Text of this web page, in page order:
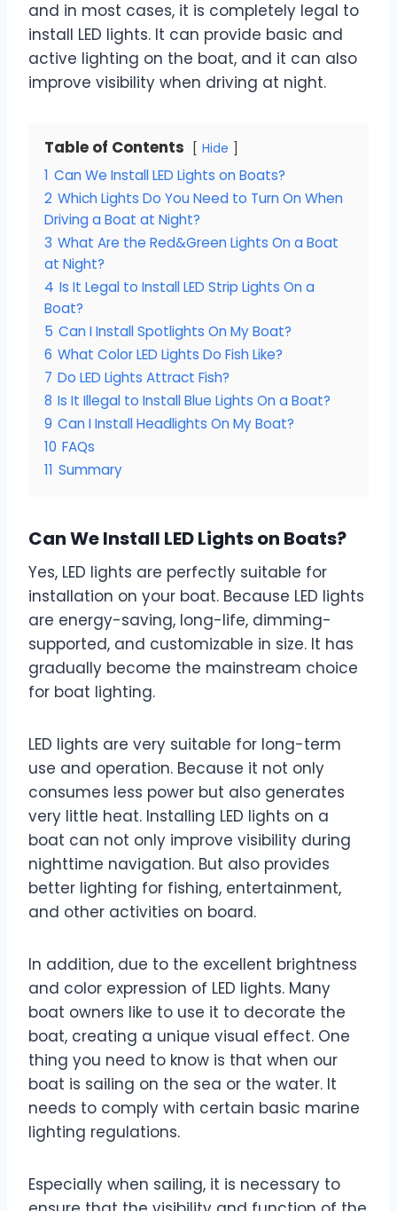
and in most cases, it is completely legal to
install LED lights. It can provide basic and
active lighting on the boat, and it can also
improve visibility when driving at night.
Table of Contents Hide
1 Can We Install LED Lights on Boats?
2 Which Lights Do You Need to Turn On When
Driving a Boat at Night?
3 What Are the Red&Green Lights On a Boat
at Night?
4 Is It Legal to Install LED Strip Lights On a
Boat?
5 Can I Install Spotlights On My Boat?
6 What Color LED Lights Do Fish Like?
7 Do LED Lights Attract Fish?
8 Is It Illegal to Install Blue Lights On a Boat?
9 Can I Install Headlights On My Boat?
10 FAQs
11 Summary
Can We Install LED Lights on Boats?
Yes, LED lights are perfectly suitable for
installation on your boat. Because LED lights
are energy-saving, long-life, dimming-
supported, and customizable in size. It has
gradually become the mainstream choice
for boat lighting.
LED lights are very suitable for long-term
use and operation. Because it not only
consumes less power but also generates
very little heat. Installing LED lights on a
boat can not only improve visibility during
nighttime navigation. But also provides
better lighting for fishing, entertainment,
and other activities on board.
In addition, due to the excellent brightness
and color expression of LED lights. Many
boat owners like to use it to decorate the
boat, creating a unique visual effect. One
thing you need to know is that when our
boat is sailing on the sea or the water. It
needs to comply with certain basic marine
lighting regulations.
Especially when sailing, it is necessary to